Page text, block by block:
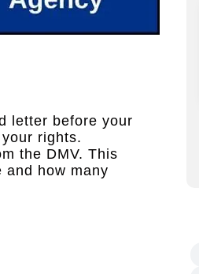
letter before your
rights.
the DMV. This
how many